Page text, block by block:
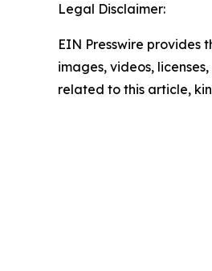
Legal Disclaimer:
EIN Presswire provides
images, videos,
related to this article,